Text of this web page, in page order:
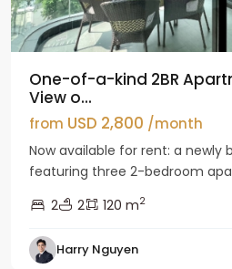
One-of-a-kind 2BR
View o...
from USD 2,800 /month
Now available for rent: a newly
featuring three 2-bedroom
2
2 120 m2
Harry Nguyen
Tay
Ho